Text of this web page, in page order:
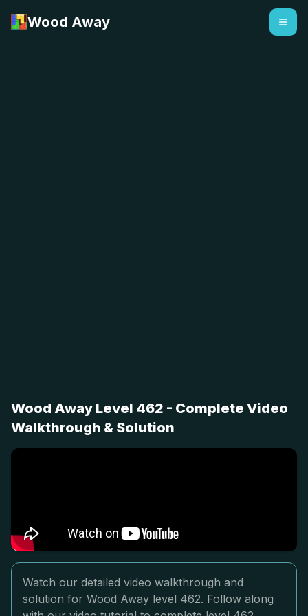
Wood Away
Wood Away Level 462 - Complete Video
Walkthrough & Solution
Watch our detailed video walkthrough and
solution for Wood Away level 462. Follow along